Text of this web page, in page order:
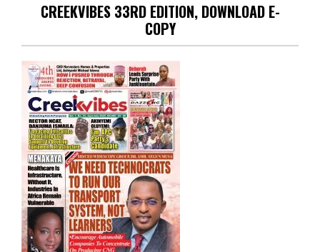
CREEKVIBES 33RD EDITION, DOWNLOAD E-
COPY